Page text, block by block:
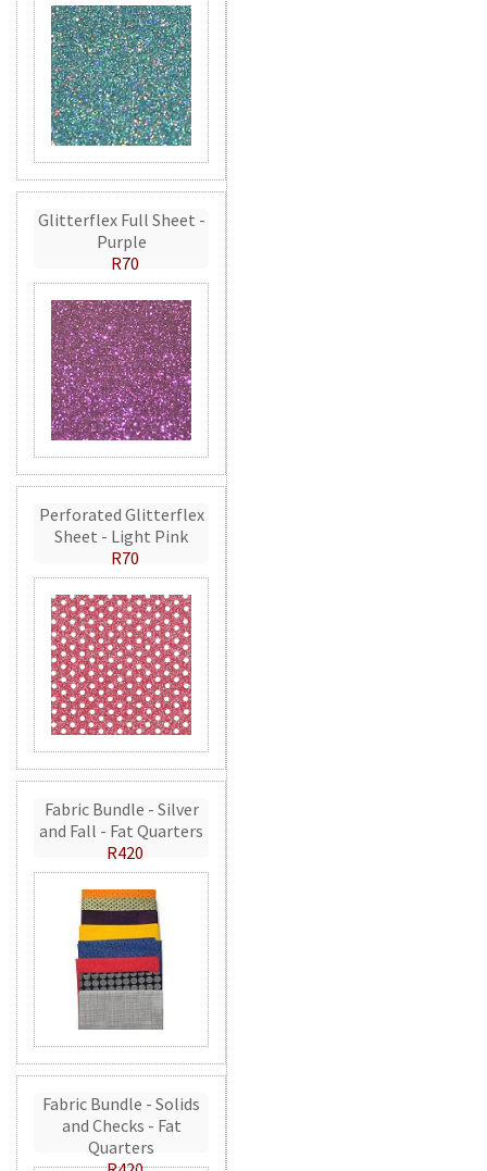
Glitterflex Full Sheet -
Purple
R70
Perforated Glitterflex
Sheet - Light Pink
R70
Fabric Bundle - Silver
and Fall - Fat Quarters
R420
Fabric Bundle - Solids
and Checks - Fat
Quarters